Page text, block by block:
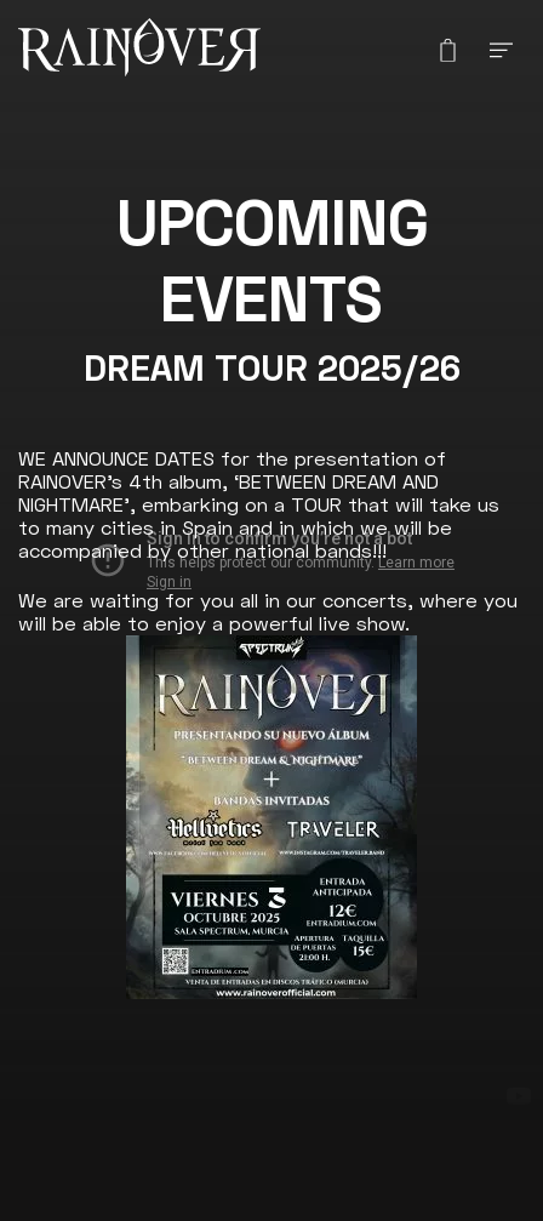
UPCOMING
EVENTS
DREAM TOUR 2025/26
WE ANNOUNCE DATES for the presentation of
RAINOVER’s 4th album, ‘BETWEEN DREAM AND
NIGHTMARE’, embarking on a TOUR that will take us
to many cities in Spain and in which we will be
accompanied by other national bands!!!
We are waiting for you all in our concerts, where you
will be able to enjoy a powerful live show.